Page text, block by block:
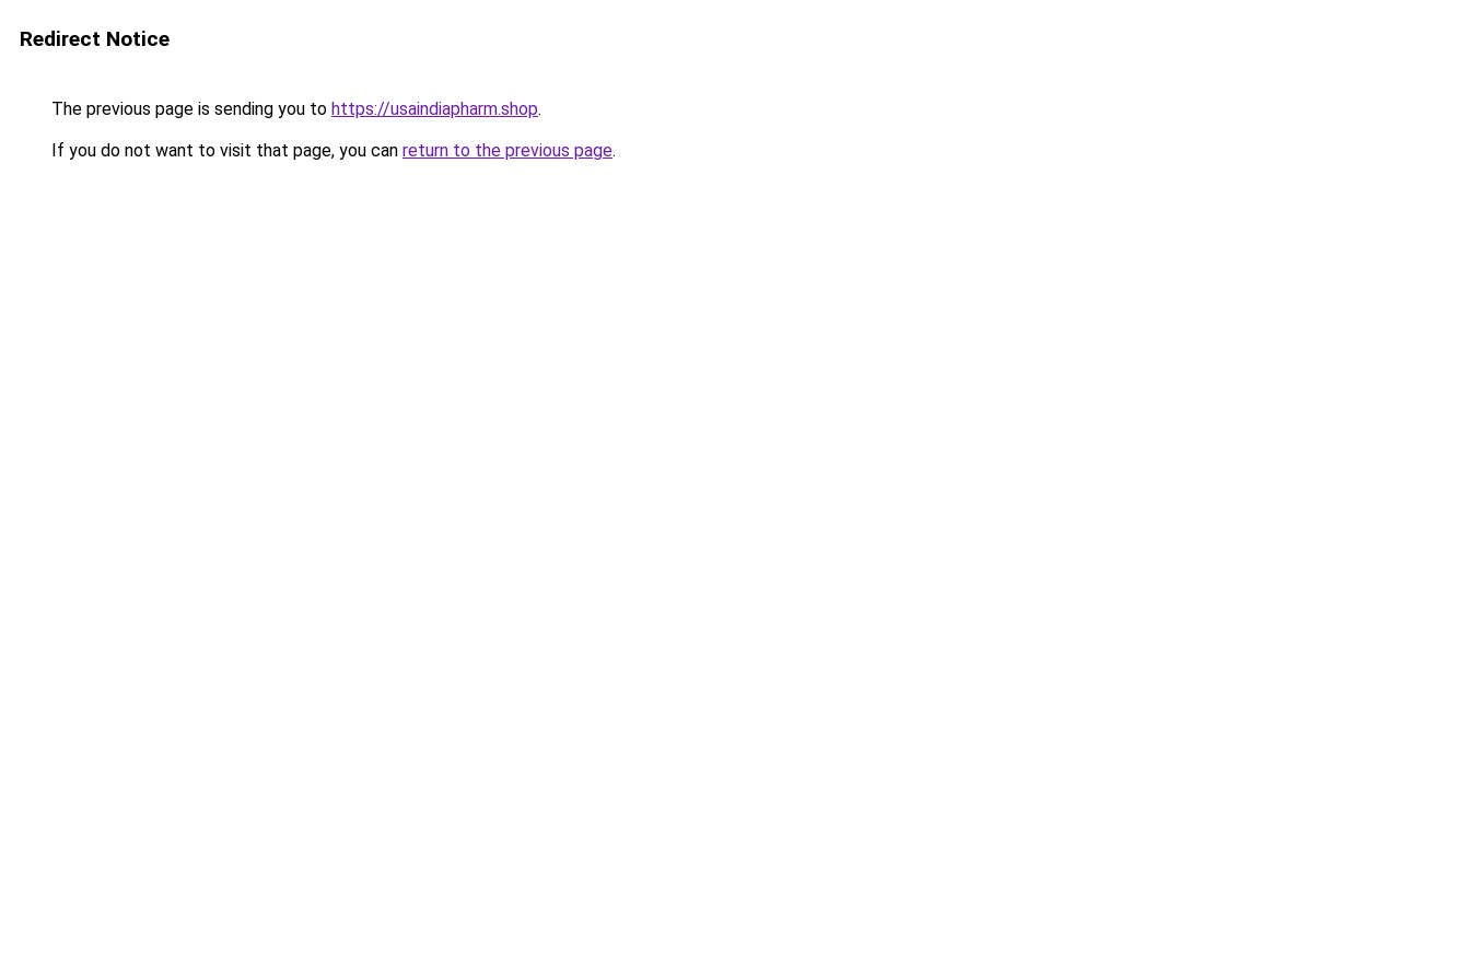
Redirect Notice
The previous page is sending you to https://usaindiapharm.shop.
If you do not want to visit that page, you can return to the previous page.